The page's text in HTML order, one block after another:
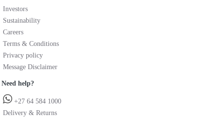
Investors
Sustainability
Careers
Terms & Conditions
Privacy policy
Message Disclaimer
Need help?
+27 64 584 1000
Delivery & Returns